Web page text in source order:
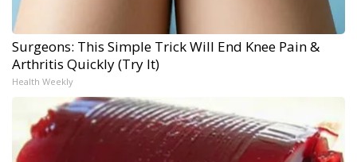
Surgeons: This Simple Trick Will End Knee Pain &
Arthritis Quickly (Try It)
Health Weekly